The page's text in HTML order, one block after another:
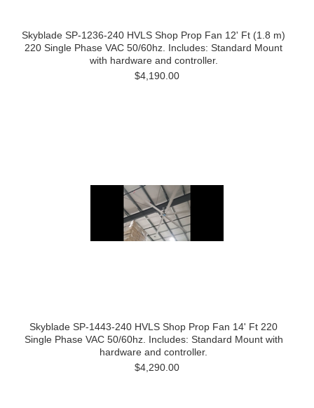
Skyblade SP-1236-240 HVLS Shop Prop Fan 12' Ft (1.8 m)
220 Single Phase VAC 50/60hz. Includes: Standard Mount
with hardware and controller.
$4,190.00
Skyblade SP-1443-240 HVLS Shop Prop Fan 14' Ft 220
Single Phase VAC 50/60hz. Includes: Standard Mount with
hardware and controller.
$4,290.00